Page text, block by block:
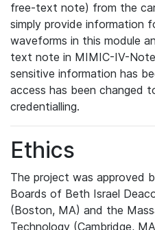
free-text note) from the
simply provide information
waveforms in this module
text note in MIMIC-IV-
sensitive information has
access has been changed
credentialling.
Ethics
The project was approved
Boards of Beth Israel
(Boston, MA) and the
Technology (Cambridge,